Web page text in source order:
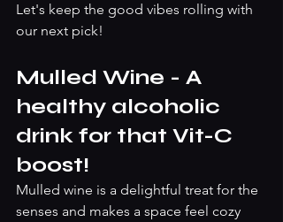
Let's keep the good vibes rolling with
our next pick!
Mulled Wine - A
healthy alcoholic
drink for that Vit-C
boost!
Mulled wine is a delightful treat for the
senses and makes a space feel cozy